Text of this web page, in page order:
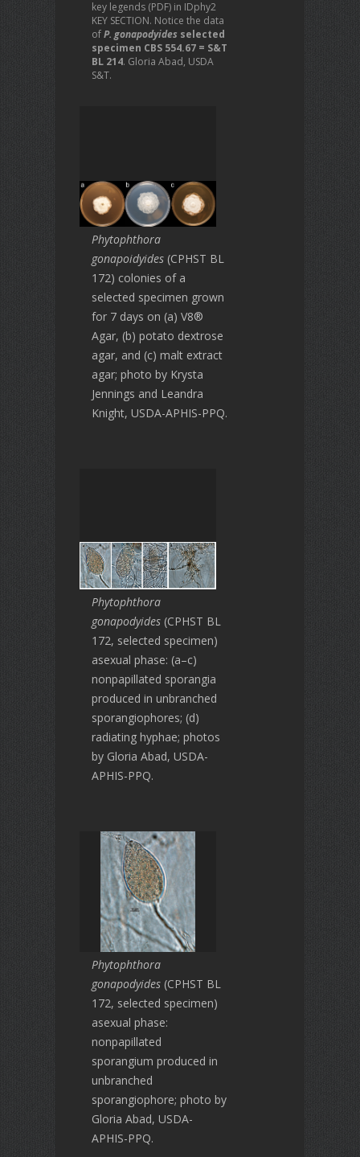
key legends (PDF) in IDphy2
KEY SECTION. Notice the data
ofP. gonapodyides selected
specimen CBS 554.67 = S&T
BL 214. Gloria Abad, USDA
S&T.
Phytophthora
gonapoidyides (CPHST BL
172) colonies of a
selected specimen grown
for 7 days on (a) V8®
Agar, (b) potato dextrose
agar, and (c) malt extract
agar; photo by Krysta
Jennings and Leandra
Knight, USDA-APHIS-PPQ.
Phytophthora
gonapodyides (CPHST BL
172, selected specimen)
asexual phase: (a–c)
nonpapillated sporangia
produced in unbranched
sporangiophores; (d)
radiating hyphae; photos
by Gloria Abad, USDA-
APHIS-PPQ.
Phytophthora
gonapodyides (CPHST BL
172, selected specimen)
asexual phase:
nonpapillated
sporangium produced in
unbranched
sporangiophore; photo by
Gloria Abad, USDA-
APHIS-PPQ.